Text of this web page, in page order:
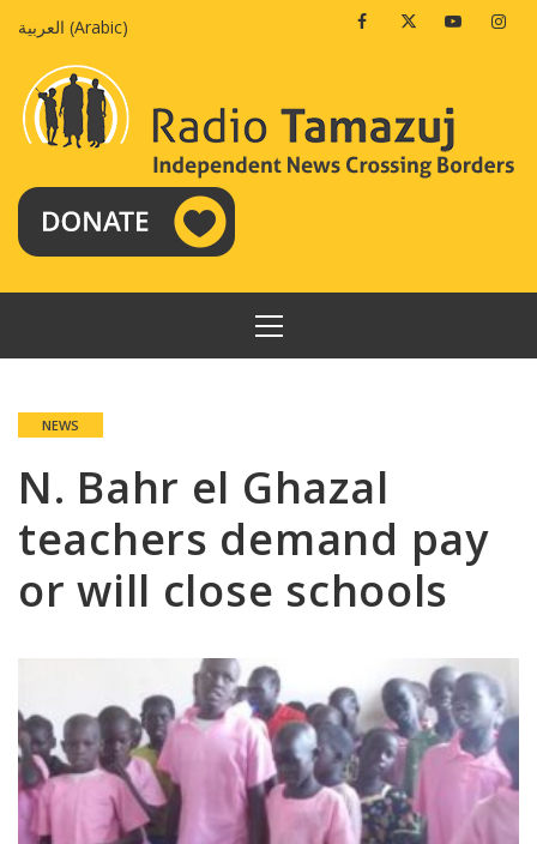
العربية (Arabic) FacebookTwitterYoutube
PRIMARY
MENU
NEWS
N. Bahr el Ghazal
teachers demand pay
or will close schools